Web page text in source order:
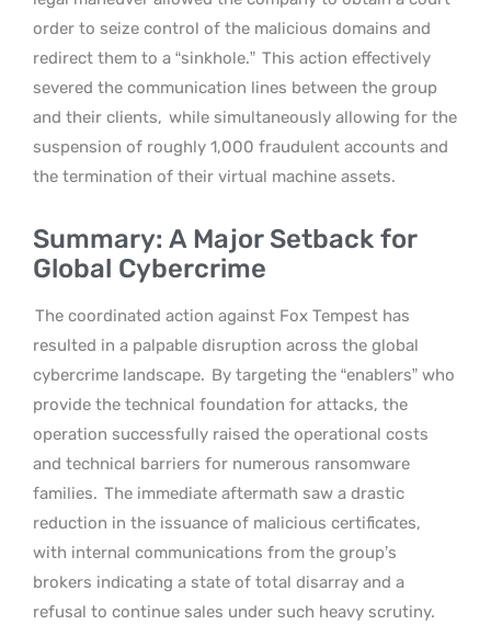
order to seize control of the malicious domains and
redirect them to a “sinkhole.” This action effectively
severed the communication lines between the group
and their clients, while simultaneously allowing for the
suspension of roughly 1,000 fraudulent accounts and
the termination of their virtual machine assets.
Summary: A Major Setback for
Global Cybercrime
The coordinated action against Fox Tempest has
resulted in a palpable disruption across the global
cybercrime landscape. By targeting the “enablers” who
provide the technical foundation for attacks, the
operation successfully raised the operational costs
and technical barriers for numerous ransomware
families. The immediate aftermath saw a drastic
reduction in the issuance of malicious certificates,
with internal communications from the group’s
brokers indicating a state of total disarray and a
refusal to continue sales under such heavy scrutiny.